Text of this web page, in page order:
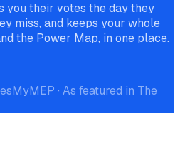
you their votes the day they
miss, and keeps your whole
the Power Map, in one place.
· As featured in The